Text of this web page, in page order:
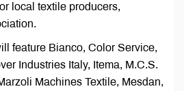
local textile producers,
feature Bianco, Color Service,
Industries Italy, Itema, M.C.S.
Machines Textile, Mesdan,